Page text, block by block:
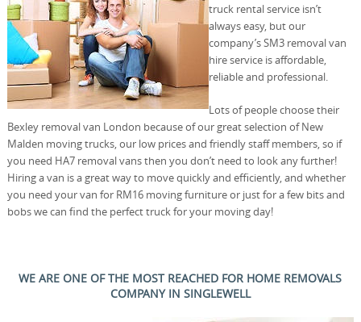
truck rental service isn’t
always easy, but our
company’s SM3 removal van
hire service is affordable,
reliable and professional.
Lots of people choose their
Bexley removal van London because of our great selection of New
Malden moving trucks, our low prices and friendly staff members, so if
you need HA7 removal vans then you don’t need to look any further!
Hiring a van is a great way to move quickly and efficiently, and whether
you need your van for RM16 moving furniture or just for a few bits and
bobs we can find the perfect truck for your moving day!
WE ARE ONE OF THE MOST REACHED FOR HOME REMOVALS
COMPANY IN SINGLEWELL